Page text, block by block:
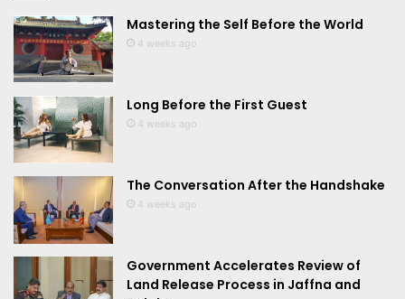
Mastering the Self Before the World
4 weeks ago
Long Before the First Guest
4 weeks ago
The Conversation After the Handshake
4 weeks ago
Government Accelerates Review of
Land Release Process in Jaffna and